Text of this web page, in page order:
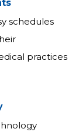
schedules
practices